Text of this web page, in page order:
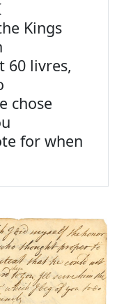
Kings
60 livres,
chose
for when